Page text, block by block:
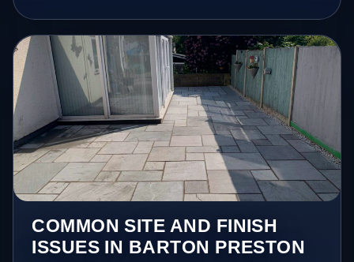
COMMON SITE AND FINISH
ISSUES IN BARTON PRESTON